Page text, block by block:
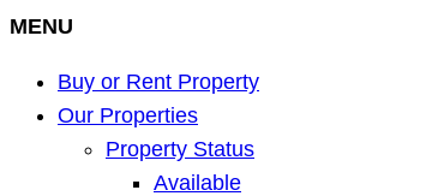
MENU
Buy or Rent Property
Our Properties
Property Status
Available